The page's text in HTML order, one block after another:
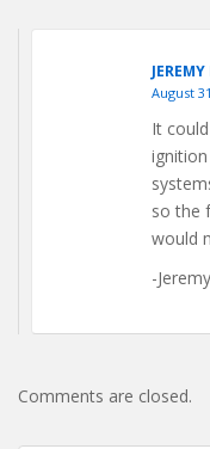
August
It
so the
would
-Jeremy
Comments are closed.